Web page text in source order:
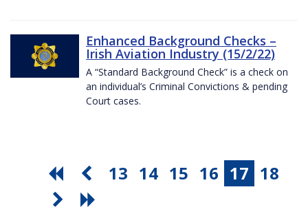
Enhanced Background Checks –
Irish Aviation Industry (15/2/22)
A “Standard Background Check” is a check on
an individual’s Criminal Convictions & pending
Court cases.
13 14 15 16 17 18